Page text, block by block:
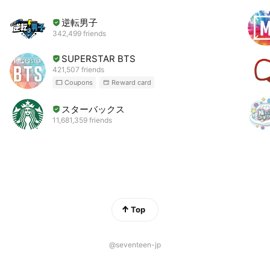
逆転男子
342,499 friends
SUPERSTAR BTS
421,507 friends
Coupons Reward card
スターバックス
11,681,359 friends
Top
@seventeen-jp